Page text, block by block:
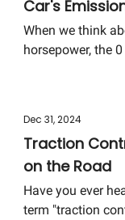
Car's
When we think
horsepower, the
about ensuring
ahead of any
Dec 31, 2024
Traction
on the Road
Have you ever
term "traction